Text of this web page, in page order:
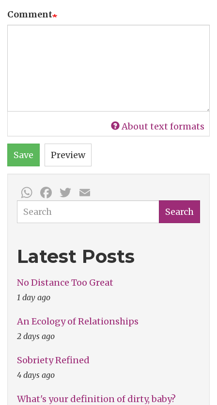
Comment
About text formats
Save Preview
WhatsApp
Facebook
Twitter
Search Search
Latest Posts
No Distance Too Great
1 day ago
An Ecology of Relationships
2 days ago
Sobriety Refined
4 days ago
What's your definition of dirty, baby?